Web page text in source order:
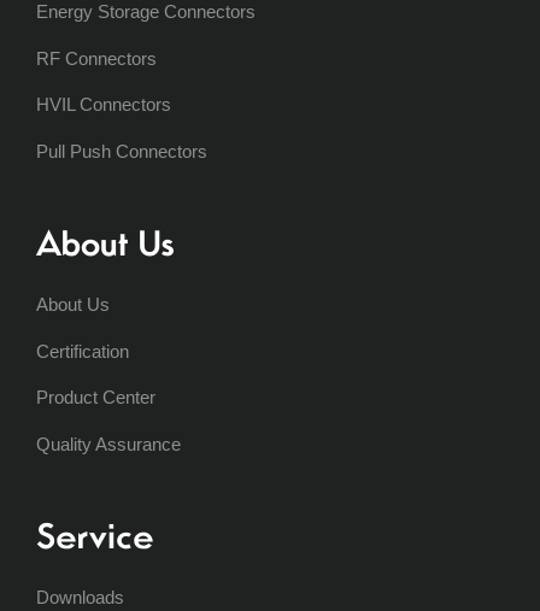
Energy Storage Connectors
RF Connectors
HVIL Connectors
Pull Push Connectors
About Us
About Us
Certification
Product Center
Quality Assurance
Service
Downloads